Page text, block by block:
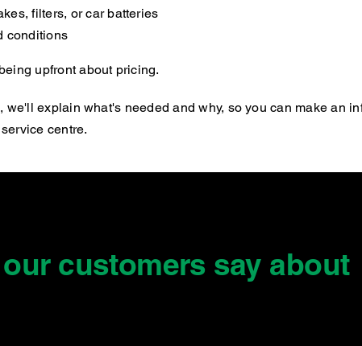
filters, or car batteries
conditions
upfront about pricing.
we'll explain what's needed and why, so you can make an
centre.
our customers say about